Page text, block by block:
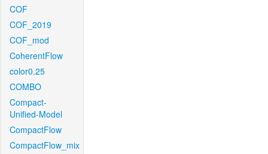
COF
COF_2019
COF_mod
CoherentFlow
color0.25
COMBO
Compact-
Unified-Model
CompactFlow
CompactFlow_mix